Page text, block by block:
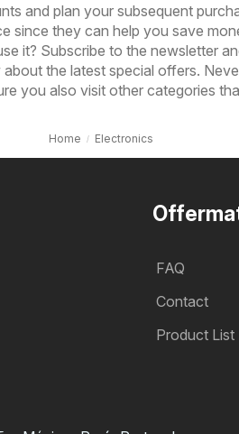
and plan your subsequent
since they can help you save
it? Subscribe to the newsletter
the latest special offers.
you also visit other categories
Home Electronics
FAQ
Contact
Product List